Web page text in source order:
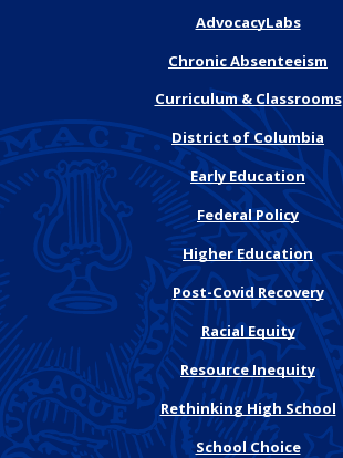
AdvocacyLabs
Chronic Absenteeism
Curriculum & Classrooms
District of Columbia
Early Education
Federal Policy
Higher Education
Post-Covid Recovery
Racial Equity
Resource Inequity
Rethinking High School
School Choice